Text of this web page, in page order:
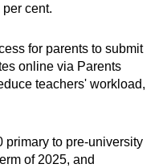
cent.
for parents to submit
online via Parents
teachers' workload,
primary to pre-university
of 2025, and